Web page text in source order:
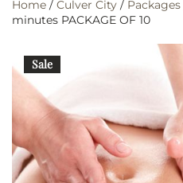
Home / Culver City / Packages
minutes PACKAGE OF 10
Sale